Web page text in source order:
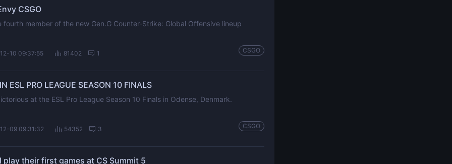
CSGO
fourth member of the new Gen.G Counter-Strike: Global Offensive lineup
10 09:37:55 81402 1 CSGO
ESL PRO LEAGUE SEASON 10 FINALS
at the ESL Pro League Season 10 Finals in Odense, Denmark.
09 09:31:32 54352 3 CSGO
play their first games at CS Summit 5